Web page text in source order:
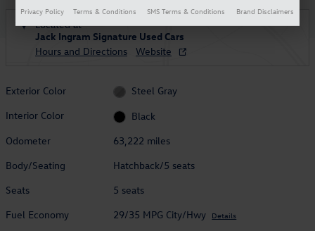
Located at
Jack Ingram Signature Used Cars
Hours and Directions
Website
Exterior Color
Steel Gray
Interior Color
Black
Odometer
63,222 miles
Body/Seating
Hatchback/5 seats
Seats
5 seats
Fuel Economy
29/35 MPG City/Hwy Details
Privacy Policy Terms & Conditions SMS Terms & Conditions Brand Disclaimers